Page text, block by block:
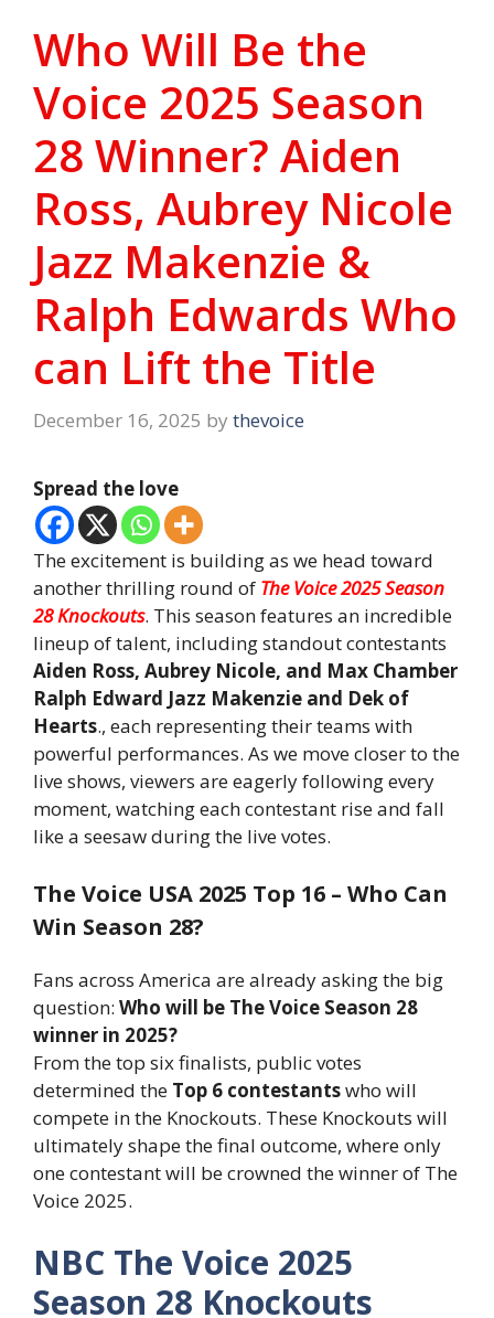
Who Will Be the
Voice 2025 Season
28 Winner? Aiden
Ross, Aubrey Nicole
Jazz Makenzie &
Ralph Edwards Who
can Lift the Title
December 16, 2025 by thevoice
Spread the love
The excitement is building as we head toward
another thrilling round of The Voice 2025 Season
28 Knockouts. This season features an incredible
lineup of talent, including standout contestants
Aiden Ross, Aubrey Nicole, and Max Chamber
Ralph Edward Jazz Makenzie and Dek of
Hearts., each representing their teams with
powerful performances. As we move closer to the
live shows, viewers are eagerly following every
moment, watching each contestant rise and fall
like a seesaw during the live votes.
The Voice USA 2025 Top 16 – Who Can
Win Season 28?
Fans across America are already asking the big
question: Who will be The Voice Season 28
winner in 2025?
From the top six finalists, public votes
determined the Top 6 contestantswho will
compete in the Knockouts. These Knockouts will
ultimately shape the final outcome, where only
one contestant will be crowned the winner of The
Voice 2025.
NBC The Voice 2025
Season 28 Knockouts